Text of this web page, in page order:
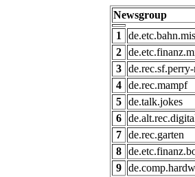
Newsgroup
1
2
3
4
de.rec.mampf
5
de.talk.jokes
6
7
de.rec.garten
8
9